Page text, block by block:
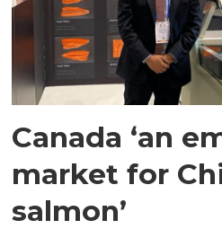
Canada ‘an
market for
salmon’